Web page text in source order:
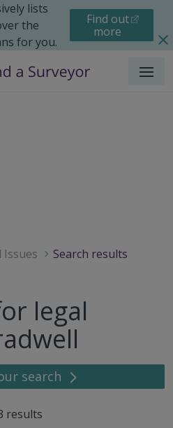
lists
the
for you.
Find out
more
Menu
Issues Search results
legal
search
results